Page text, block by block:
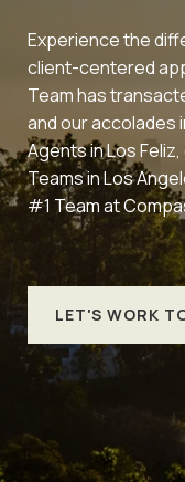
Experience the
client-centered
Team has
and our accolades
Agents in Los
Teams in Los
#1 Team at
LET'S WORK